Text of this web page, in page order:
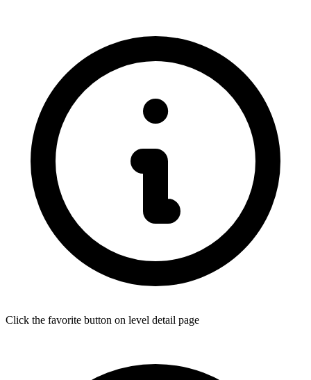
Click the favorite button on level detail page